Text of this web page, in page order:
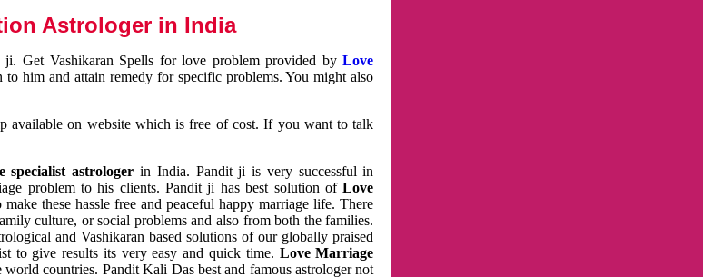
Astrologer in India
Get Vashikaran Spells for love problem provided byLove
him and attain remedy for specific problems. You might also
available on website which is free of cost. If you want to talk
specialist astrologer in India. Pandit ji is very successful in
problem to his clients. Pandit ji has best solution ofLove
these hassle free and peaceful happy marriage life. There
culture, or social problems and also from both the families.
and Vashikaran based solutions of our globally praised
to give results its very easy and quick time. Love Marriage
countries. Pandit Kali Das best and famous astrologer not